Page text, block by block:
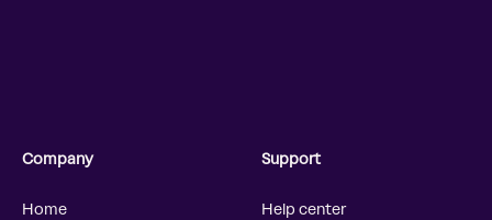
Company
Home
Support
Help center